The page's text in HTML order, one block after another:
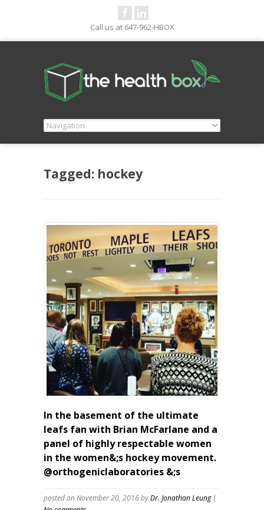
Call us at 647-962-HBOX
Tagged: hockey
In the basement of the ultimate
leafs fan with Brian McFarlane and a
panel of highly respectable women
in the women&;s hockey movement.
@orthogeniclaboratories &;s
posted on November 20, 2016byDr. Jonathan Leung |